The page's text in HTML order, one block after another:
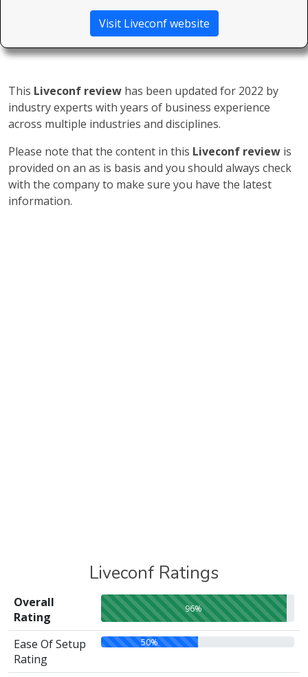
Visit Liveconf website
This Liveconf review has been updated for 2022 by
industry experts with years of business experience
across multiple industries and disciplines.
Please note that the content in this Liveconf review is
provided on an as is basis and you should always check
with the company to make sure you have the latest
information.
Liveconf Ratings
Overall
Rating
96%
Ease Of Setup
Rating
50%